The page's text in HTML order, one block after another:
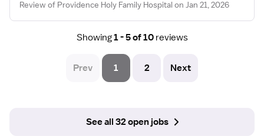
Review of Providence Holy Family Hospital on Jan 21, 2026
Showing1 - 5 of 10 reviews
Prev 1 2 Next
See all 32 open jobs